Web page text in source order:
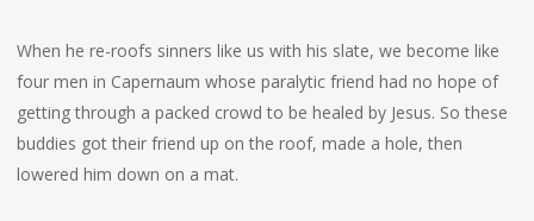
When he re-roofs sinners like us with his slate, we become like
four men in Capernaum whose paralytic friend had no hope of
getting through a packed crowd to be healed by Jesus. So these
buddies got their friend up on the roof, made a hole, then
lowered him down on a mat.